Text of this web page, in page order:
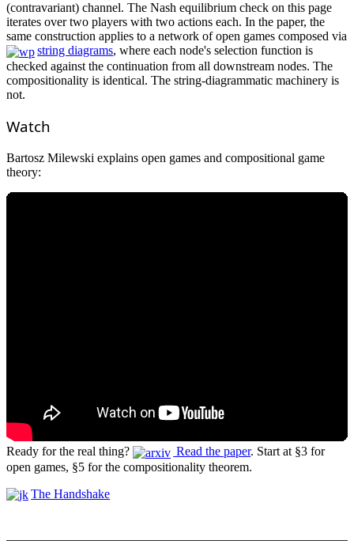
(contravariant) channel. The Nash equilibrium check on this page
iterates over two players with two actions each. In the paper, the
same construction applies to a network of open games composed via
string diagrams, where each node's selection function is
checked against the continuation from all downstream nodes. The
compositionality is identical. The string-diagrammatic machinery is
not.
Watch
Bartosz Milewski explains open games and compositional game
theory:
Ready for the real thing? Read the paper. Start at §3 for
open games, §5 for the compositionality theorem.
The Handshake